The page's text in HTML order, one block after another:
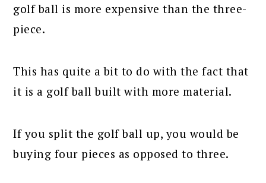
golf ball is more expensive than the three-
piece.
This has quite a bit to do with the fact that
it is a golf ball built with more material.
If you split the golf ball up, you would be
buying four pieces as opposed to three.